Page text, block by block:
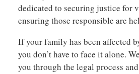
dedicated to securing justice for
ensuring those responsible are
If your family has been affected
you don’t have to face it alone.
you through the legal process